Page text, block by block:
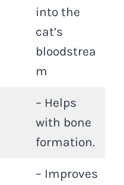
into the
cat’s
bloodstrea
m
– Helps
with bone
formation.
– Improves